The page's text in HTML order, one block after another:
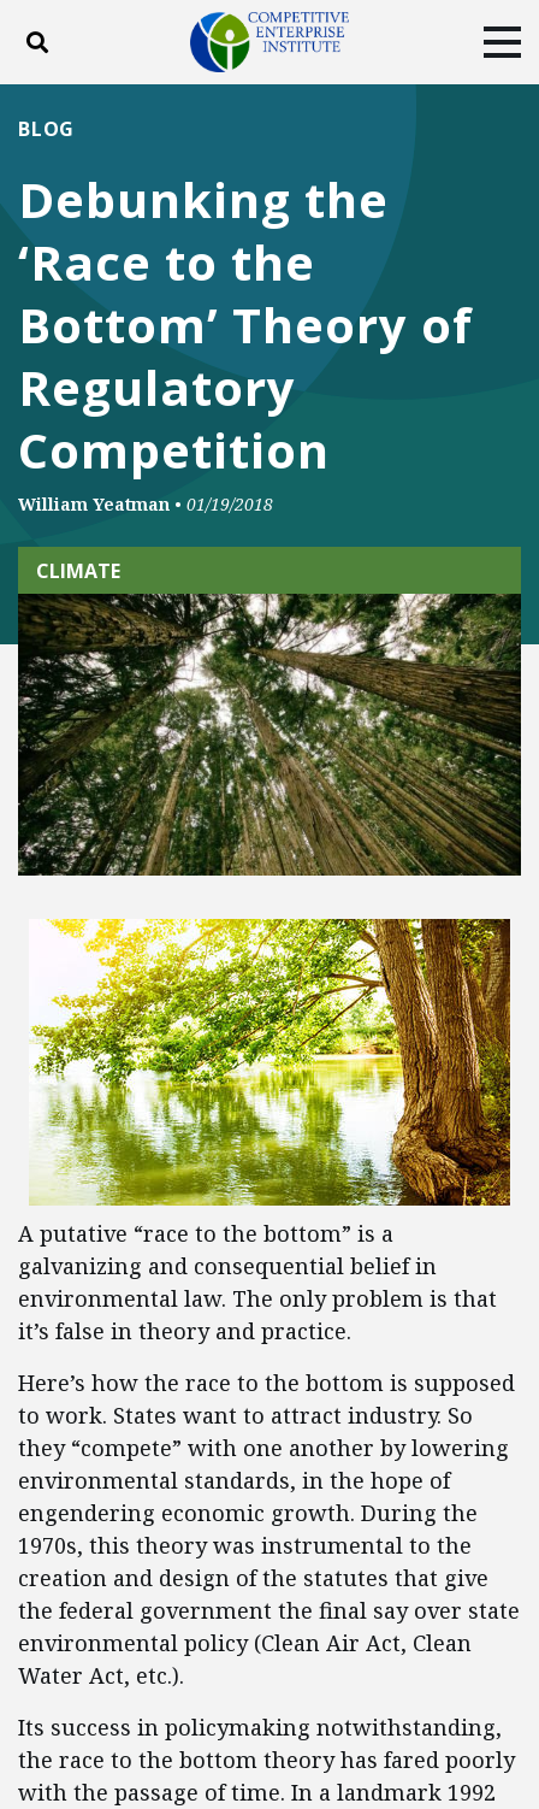
Toggle search
DONATE
FacebookTwitterYouTube
Debunking the
‘Race to the
Bottom’ Theory of
Regulatory
Competition
BLOG
William Yeatman • 01/19/2018
CLIMATE
A putative “race to the bottom” is a
galvanizing and consequential belief in
environmental law. The only problem is that
it’s false in theory and practice.
Here’s how the race to the bottom is supposed
to work. States want to attract industry. So
they “compete” with one another by lowering
environmental standards, in the hope of
engendering economic growth. During the
1970s, this theory was instrumental to the
creation and design of the statutes that give
the federal government the final say over state
environmental policy (Clean Air Act, Clean
Water Act, etc.).
Its success in policymaking notwithstanding,
the race to the bottom theory has fared poorly
with the passage of time. In a landmark 1992